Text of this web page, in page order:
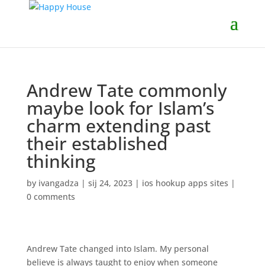
Andrew Tate commonly
maybe look for Islam’s
charm extending past
their established
thinking
by ivangadza | sij 24, 2023| ios hookup apps sites |
0 comments
Andrew Tate changed into Islam. My personal
believe is always taught to enjoy when someone